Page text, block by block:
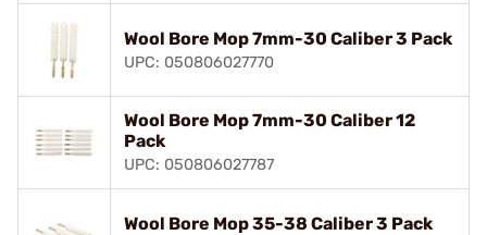
Wool Bore Mop 7mm-30 Caliber 3 Pack
UPC: 050806027770
Wool Bore Mop 7mm-30 Caliber 12
Pack
UPC: 050806027787
Wool Bore Mop 35-38 Caliber 3 Pack